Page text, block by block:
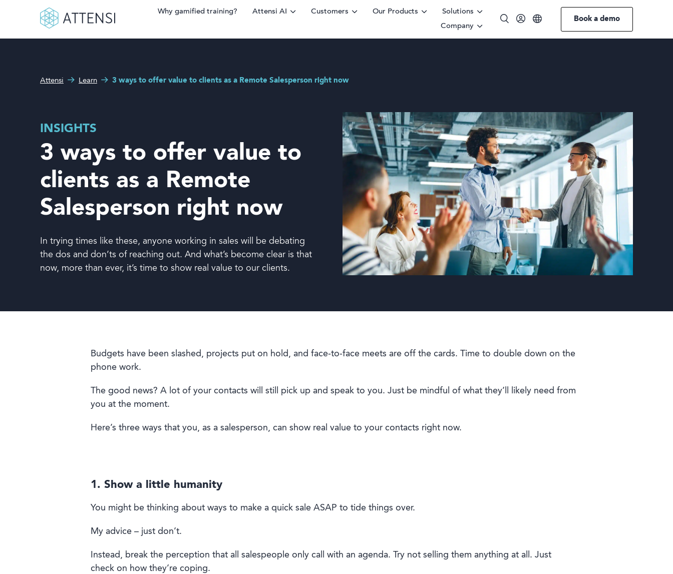
Why gamified training? Attensi AI Customers Our Products
Solutions
Company
English
Book a demo
Our Products
Solutions
Company
Book a demo
Language
with?
Attensi Learn 3 ways to offer value to clients as a Remote Salesperson right now
INSIGHTS
3 ways to offer value to
clients as a Remote
Salesperson right now
In trying times like these, anyone working in sales will be debating
the dos and don’ts of reaching out. And what’s become clear is that
now, more than ever, it’s time to show real value to our clients.
Budgets have been slashed, projects put on hold, and face-to-face meets are off the cards. Time to double down on the
phone work.
The good news? A lot of your contacts will still pick up and speak to you. Just be mindful of what they’ll likely need from
you at the moment.
Here’s three ways that you, as a salesperson, can show real value to your contacts right now.
1. Show a little humanity
You might be thinking about ways to make aquicksale ASAP to tide things over.
My advice – just don’t.
Instead, break the perception that all salespeople only call with an agenda. Try not selling them anything at all. Just
checkon how they’re coping.